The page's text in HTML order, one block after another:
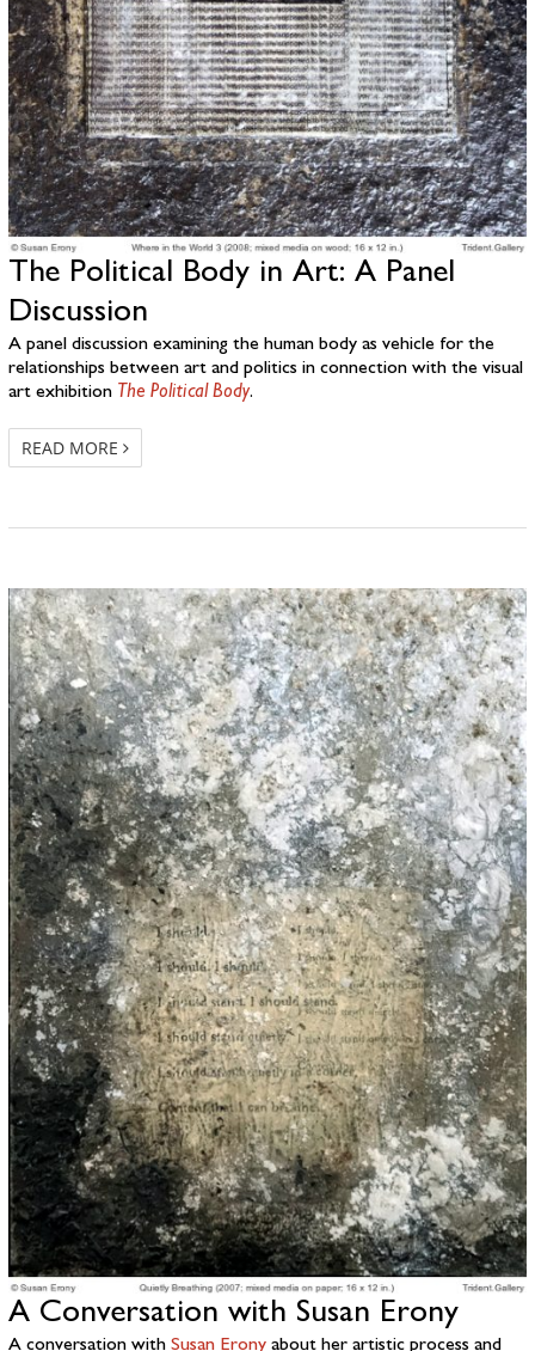
The Political Body in Art: A Panel
Discussion
A panel discussion examining the human body as vehicle for the
relationships between art and politics in connection with the visual
art exhibition The Political Body.
READ MORE
A Conversation with Susan Erony
A conversation with Susan Erony about her artistic process and